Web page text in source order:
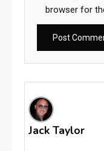
browser for
Jack Taylor